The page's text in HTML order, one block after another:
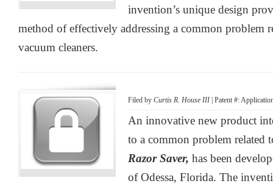
invention’s unique design
method of effectively addressing a common problem
vacuum cleaners.
Filed by Curtis R. House III| Patent #:
An innovative new product
to a common problem related
Razor Saver, has been
of Odessa, Florida. The